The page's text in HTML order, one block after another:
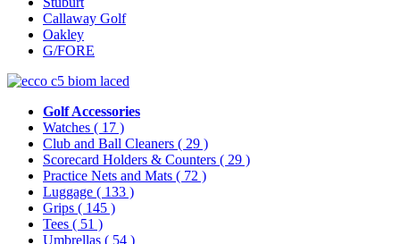
Callaway Golf
Oakley
G/FORE
Golf Accessories
Watches ( 17 )
Club and Ball Cleaners ( 29 )
Scorecard Holders & Counters ( 29 )
Practice Nets and Mats ( 72 )
Luggage ( 133 )
Grips ( 145 )
Tees ( 51 )
Umbrellas ( 54 )